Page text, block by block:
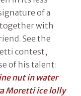
of a
together with
See the
contest,
of his talent:
nut in water
Moretti ice lolly